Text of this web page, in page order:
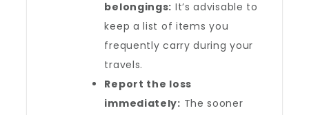
belongings: It’s advisable to
keep a list of items you
frequently carry during your
travels.
Report the loss
immediately: The sooner